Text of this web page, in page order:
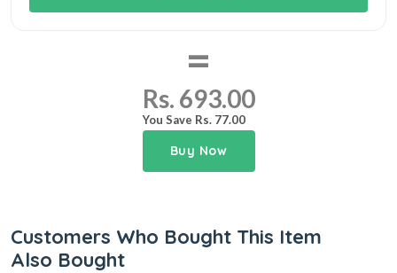
=
Rs. 693.00
You Save Rs. 77.00
Buy Now
Customers Who Bought This Item
Also Bought